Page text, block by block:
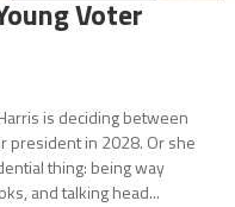
Voter
is deciding between
president in 2028. Or she
thing: being way
and talking head...